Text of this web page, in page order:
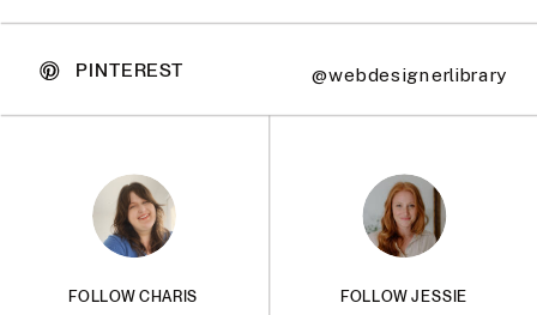
@webdesignerlibrary
PINTEREST
FOLLOW JESSIE
FOLLOW CHARIS